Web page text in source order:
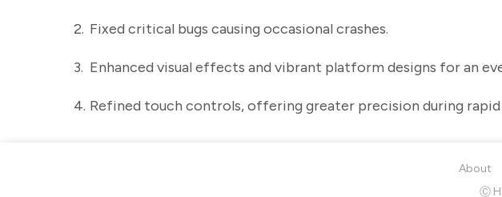
2. Fixed critical bugs causing occasional crashes.
3. Enhanced visual effects and vibrant platform designs for an
4. Refined touch controls, offering greater precision during rapid
About
Ⓒ